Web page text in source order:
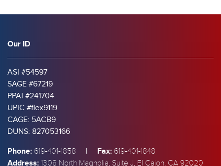
Our ID
ASI #54597
SAGE #67219
PPAI #241704
UPIC #flex9119
CAGE: 5ACB9
DUNS: 827053166
Phone: 619-401-1858 | Fax: 619-401-1848
Address: 1308 North Magnolia, Suite J, El Cajon, CA 92020